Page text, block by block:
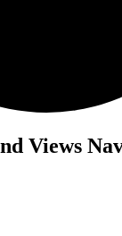
Views